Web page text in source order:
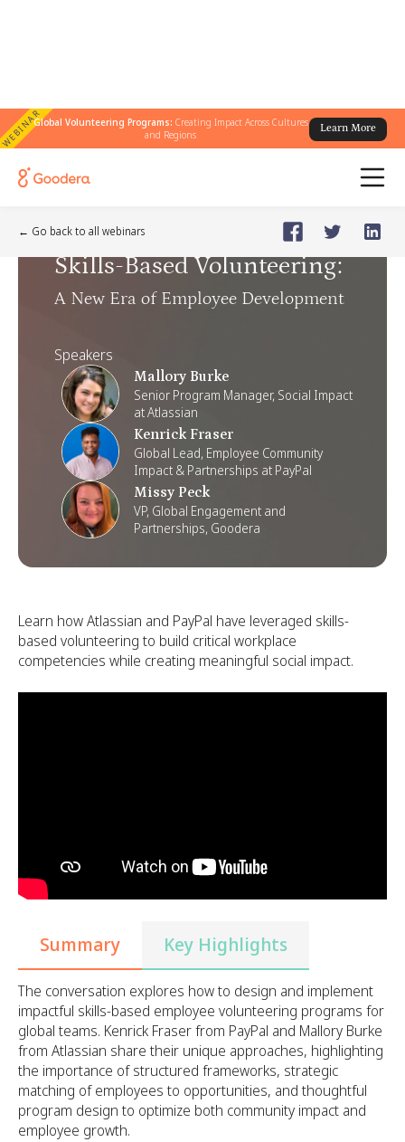
WEBINARGlobal Volunteering Programs: Creating Impact Across Cultures
and Regions
Learn More
← Go back to all webinars
🗓️Jun 17, 2025
Skills-Based Volunteering:
A New Era of Employee Development
Speakers
Mallory Burke
Senior Program Manager, Social Impact
at Atlassian
Kenrick Fraser
Global Lead, Employee Community
Impact & Partnerships at PayPal
Missy Peck
VP, Global Engagement and
Partnerships, Goodera
Learn how Atlassian and PayPal have leveraged skills-
based volunteering to build critical workplace
competencies while creating meaningful social impact.
Summary Key Highlights
The conversation explores how to design and implement
impactful skills-based employee volunteering programs for
global teams. Kenrick Fraser from PayPal and Mallory Burke
from Atlassian share their unique approaches, highlighting
the importance of structured frameworks, strategic
matching of employees to opportunities, and thoughtful
program design to optimize both community impact and
employee growth.